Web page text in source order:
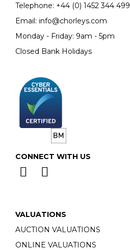
Telephone: +44 (0) 1452 344 499
Email: info@chorleys.com
Monday - Friday: 9am - 5pm
Closed Bank Holidays
CONNECT WITH US
VALUATIONS
AUCTION VALUATIONS
ONLINE VALUATIONS